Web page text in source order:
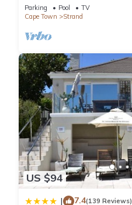
Parking Pool
TV
Cape Town
Strand
US $94
| 7.4(139 Reviews)